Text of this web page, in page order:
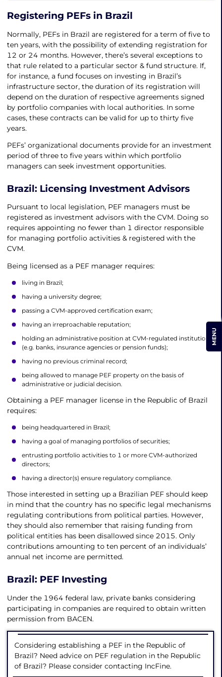
Registering PEFs in Brazil
Normally, PEFs in Brazil are registered for a term of five to
ten years, with the possibility of extending registration for
12 or 24 months. However, there’s several exceptions to
that rule related to a particular sector & fund structure. If,
for instance, a fund focuses on investing in Brazil’s
infrastructure sector, the duration of its registration will
depend on the duration of respective agreements signed
by portfolio companies with local authorities. In some
cases, these contracts can be valid for up to thirty five
years.
PEFs’ organizational documents provide for an investment
period of three to five years within which portfolio
managers can seek investment opportunities.
Brazil: Licensing Investment Advisors
Pursuant to local legislation, PEF managers must be
registered as investment advisors with the CVM. Doing so
requires appointing no fewer than 1 director responsible
for managing portfolio activities & registered with the
CVM.
Being licensed as a PEF manager requires:
living in Brazil;
having a university degree;
passing a CVM-approved certification exam;
having an irreproachable reputation;
holding an administrative position at CVM-regulated institutions
(e.g. banks, insurance agencies or pension funds);
having no previous criminal record;
being allowed to manage PEF property on the basis of
administrative or judicial decision.
Obtaining a PEF manager license in the Republic of Brazil
requires:
being headquartered in Brazil;
having a goal of managing portfolios of securities;
entrusting portfolio activities to 1 or more CVM-authorized
directors;
having a director(s) ensure regulatory compliance.
Those interested in setting up a Brazilian PEF should keep
in mind that the country has no specific legal mechanisms
regulating contributions from political parties. However,
they should also remember that raising funding from
political entities has been disallowed since 2015. Only
contributions amounting to ten percent of an individuals’
annual net income are permitted.
Brazil: PEF Investing
Under the 1964 federal law, private banks considering
participating in companies are required to obtain written
permission from BACEN.
Considering establishing a PEF in the Republic of
Brazil? Need advice on PEF regulation in the Republic
of Brazil? Please consider contacting IncFine.
MENU